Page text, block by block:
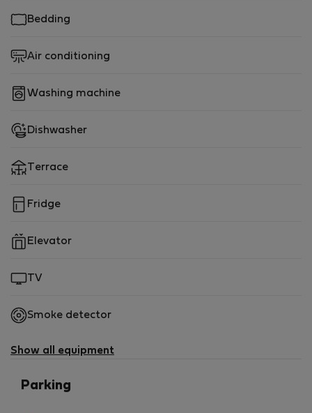
Bedding
Air conditioning
Washing machine
Dishwasher
Terrace
Fridge
Elevator
TV
Smoke detector
Show all equipment
Parking